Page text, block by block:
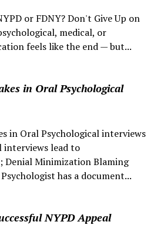
or FDNY? Don't Give Up on
medical, or
feels like the end — but...
in Oral Psychological
in Oral Psychological interviews
interviews lead to
Denial Minimization Blaming
has a document...
NYPD Appeal